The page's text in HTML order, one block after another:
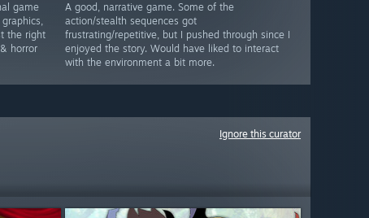
game
the right
horror
A good, narrative game. Some of the
action/stealth sequences got
frustrating/repetitive, but I pushed through since I
enjoyed the story. Would have liked to interact
with the environment a bit more.
Ignore this curator